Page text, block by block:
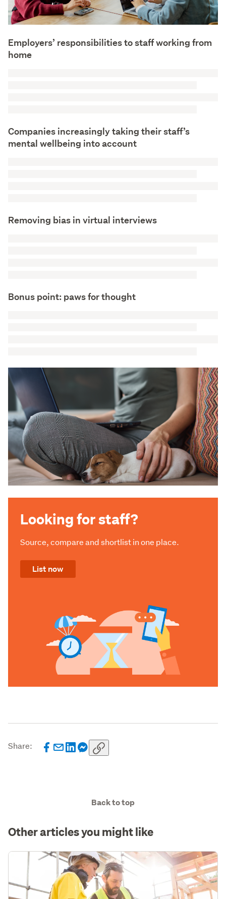
Employers’ responsibilities to staff working from
home
Companies increasingly taking their staff’s
mental wellbeing into account
Removing bias in virtual interviews
Bonus point: paws for thought
Looking for staff?
Source, compare and shortlist in one place.
List now
Share:
Back to top
Other articles you might like